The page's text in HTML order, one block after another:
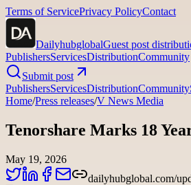
Terms of ServicePrivacy PolicyContact
DailyhubglobalGuest post
PublishersServicesDistributionCommunity
Submit post
PublishersServicesDistributionCommunity
Home/Press releases/V News Media
Tenorshare Marks 18
May 19, 2026
dailyhubglobal.com/